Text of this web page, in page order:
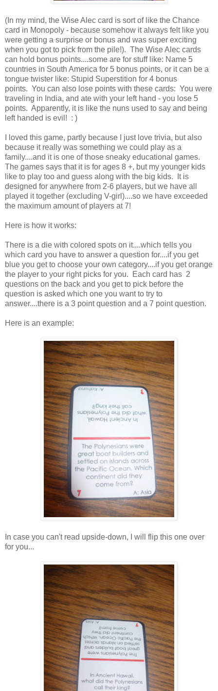
(In my mind, the Wise Alec card is sort of like the Chance
card in Monopoly - because somehow it always felt like you
were getting a surprise or bonus and was super exciting
when you got to pick from the pile!). The Wise Alec cards
can hold bonus points....some are for stuff like: Name 5
countries in South America for 5 bonus points, or it can be a
tongue twister like: Stupid Superstition for 4 bonus
points. You can also lose points with these cards: You were
traveling in India, and ate with your left hand - you lose 5
points. Apparently, it is like the nuns used to say and being
left handed is evil! : )
I loved this game, partly because I just love trivia, but also
because it really was something we could play as a
family....and it is one of those sneaky educational games.
The games says that it is for ages 8 +, but my younger kids
like to play too and guess along with the big kids. It is
designed for anywhere from 2-6 players, but we have all
played it together (excluding V-girl)....so we have exceeded
the maximum amount of players at 7!
Here is how it works:
There is a die with colored spots on it....which tells you
which card you have to answer a question for....if you get
blue you get to choose your own category....if you get orange
the player to your right picks for you. Each card has 2
questions on the back and you get to pick before the
question is asked which one you want to try to
answer....there is a 3 point question and a 7 point question.
Here is an example:
In case you can't read upside-down, I will flip this one over
for you...